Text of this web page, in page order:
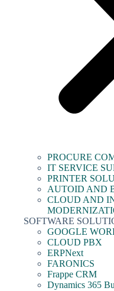
PROCURE
IT SERVICE
PRINTER
AUTOID AND
CLOUD AND
SOFTWARE
GOOGLE
CLOUD PBX
ERPNext
FARONICS
Frappe CRM
Dynamics 365